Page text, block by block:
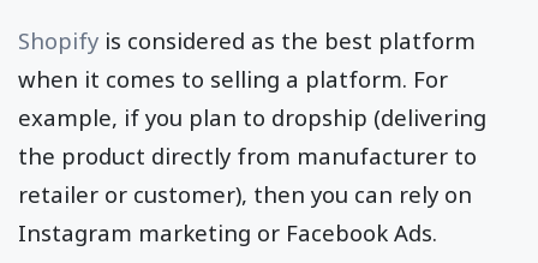
Shopify is considered as the best platform
when it comes to selling a platform. For
example, if you plan to dropship (delivering
the product directly from manufacturer to
retailer or customer), then you can rely on
Instagram marketing or Facebook Ads.